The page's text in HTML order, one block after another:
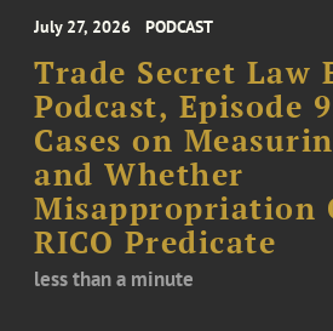
July 27, 2026 PODCAST
Trade Secret Law
Podcast, Episode
Cases on
and Whether
Misappropriation
RICO Predicate
less than a minute